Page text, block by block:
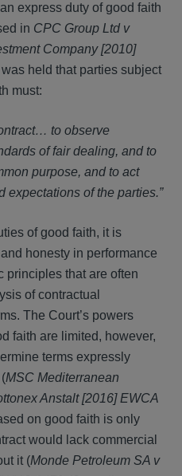
express duty of good faith
in CPC Group Ltd v
Company [2010]
held that parties subject
must:
to observe
of fair dealing, and to
purpose, and to act
expectations of the parties.”
of good faith, it is
honesty in performance
principles that are often
of contractual
The Court’s powers
faith are limited, however,
terms expressly
MSC Mediterranean
Anstalt [2016] EWCA
on good faith is only
would lack commercial
it (Monde Petroleum SA v